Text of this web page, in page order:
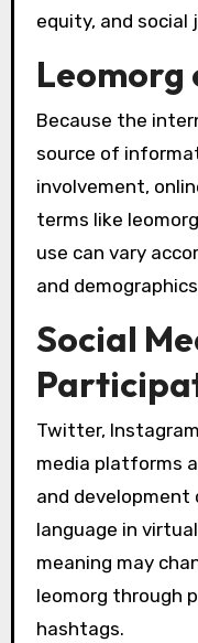
equity, and social
Leomorg
Because the
source of
involvement,
terms like
use can vary
and
Social
Twitter,
media platforms
and development
language in
meaning may
leomorg through
hashtags.